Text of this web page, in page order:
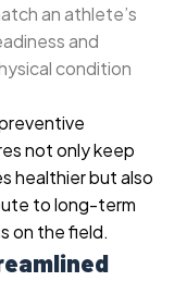
an athlete’s
and
condition
not only keep
healthier but also
to long-term
on the field.